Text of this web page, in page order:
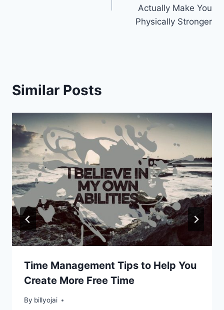
Actually Make You
Physically Stronger
Similar Posts
Time Management Tips to Help You
Create More Free Time
By billyojai